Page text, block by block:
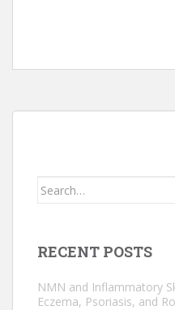
Search
RECENT POSTS
NMN and Inflammatory
Eczema, Psoriasis, and